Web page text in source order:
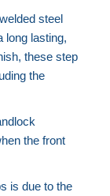
steel
long lasting,
these step
the
the front
is due to the